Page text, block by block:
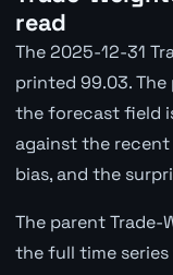
read
The 2025-12-31
printed 99.03. The
the forecast field
against the
bias, and the
The parent Trade-
the full time series